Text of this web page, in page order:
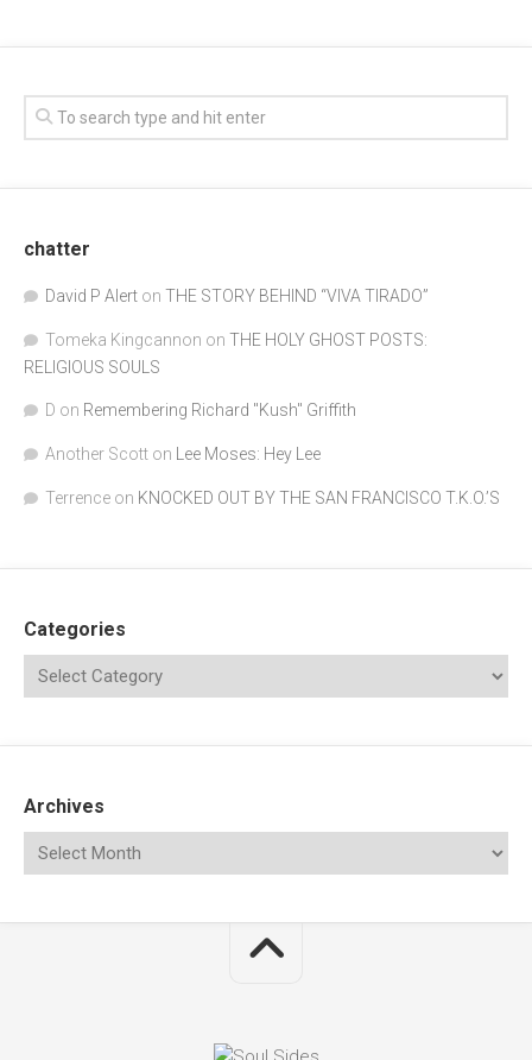
chatter
David P Alert on THE STORY BEHIND “VIVA TIRADO”
Tomeka Kingcannon on THE HOLY GHOST POSTS:
RELIGIOUS SOULS
D on Remembering Richard "Kush" Griffith
Another Scott on Lee Moses: Hey Lee
Terrence on KNOCKED OUT BY THE SAN FRANCISCO T.K.O.’S
Categories
Archives